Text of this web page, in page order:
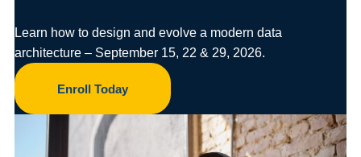
Learn how to design and evolve a modern data
architecture – September 15, 22 & 29, 2026.
Enroll Today